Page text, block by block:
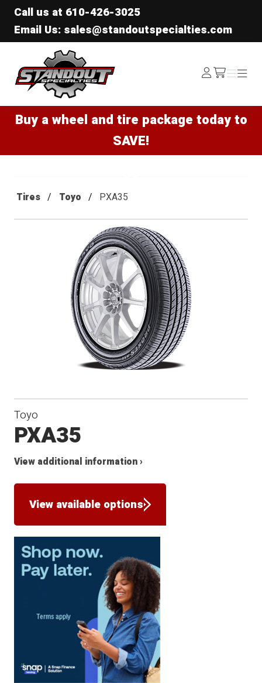
Call us at 610-426-3025
Email Us: sales@standoutspecialties.com
Standout Specialties
Log
In /cart
Menu
Menu
Buy a wheel and tire package today to
SAVE!
Tires Toyo PXA35
Toyo
PXA35
View additional information ›
View available options